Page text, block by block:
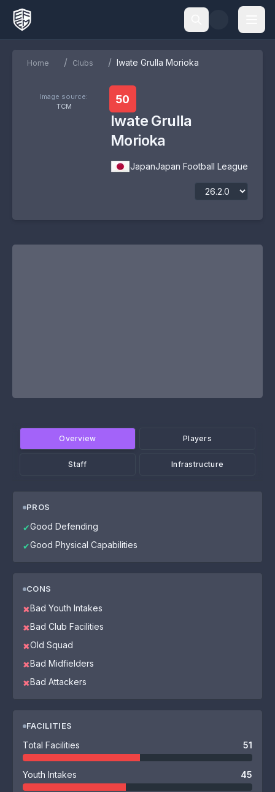
Home / Clubs / Iwate Grulla Morioka
Image source:
TCM
50
Iwate Grulla
Morioka
JapanJapan Football League
Overview Players
Staff Infrastructure
PROS
✔Good Defending
✔Good Physical Capabilities
CONS
✖Bad Youth Intakes
✖Bad Club Facilities
✖Old Squad
✖Bad Midfielders
✖Bad Attackers
FACILITIES
Total Facilities 51
Youth Intakes 45